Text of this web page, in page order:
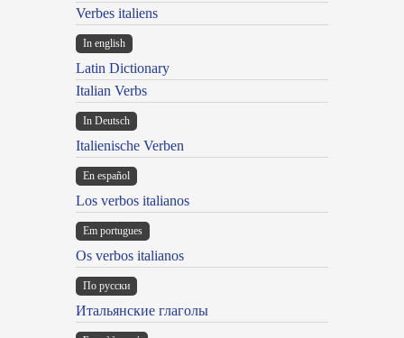
Verbes italiens
In english
Latin Dictionary
Italian Verbs
In Deutsch
Italienische Verben
En español
Los verbos italianos
Em portugues
Os verbos italianos
По русски
Итальянские глаголы